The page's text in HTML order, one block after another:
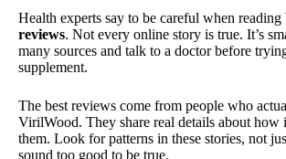
Health experts say to be careful when reading
reviews. Not every online story is true. It’s
many sources and talk to a doctor before
supplement.
The best reviews come from people who
VirilWood. They share real details about
them. Look for patterns in these stories, not
sound too good to be true.